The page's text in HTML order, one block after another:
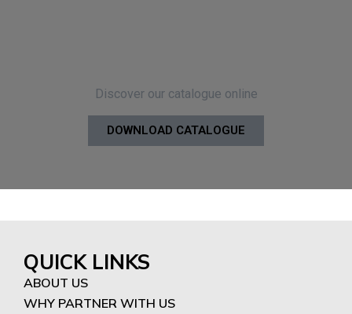
Discover our catalogue online
DOWNLOAD CATALOGUE
QUICK LINKS
ABOUT US
WHY PARTNER WITH US